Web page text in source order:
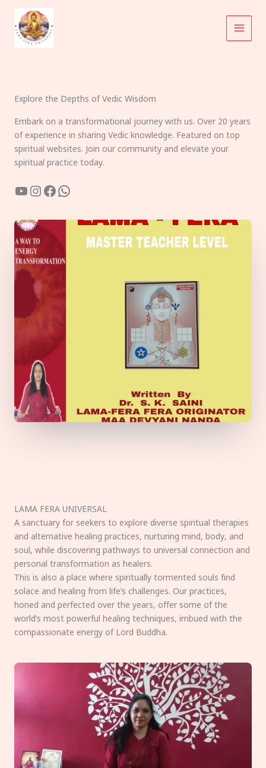
content
Explore the Depths of Vedic Wisdom
Embark on a transformational journey with us. Over 20 years
of experience in sharing Vedic knowledge. Featured on top
spiritual websites. Join our community and elevate your
spiritual practice today.
YouTube
Instagram
Facebook
WhatsApp
LAMA FERA UNIVERSAL
A sanctuary for seekers to explore diverse spiritual therapies
and alternative healing practices, nurturing mind, body, and
soul, while discovering pathways to universal connection and
personal transformation as healers.
This is also a place where spiritually tormented souls find
solace and healing from life’s challenges. Our practices,
honed and perfected over the years, offer some of the
world’s most powerful healing techniques, imbued with the
compassionate energy of Lord Buddha.